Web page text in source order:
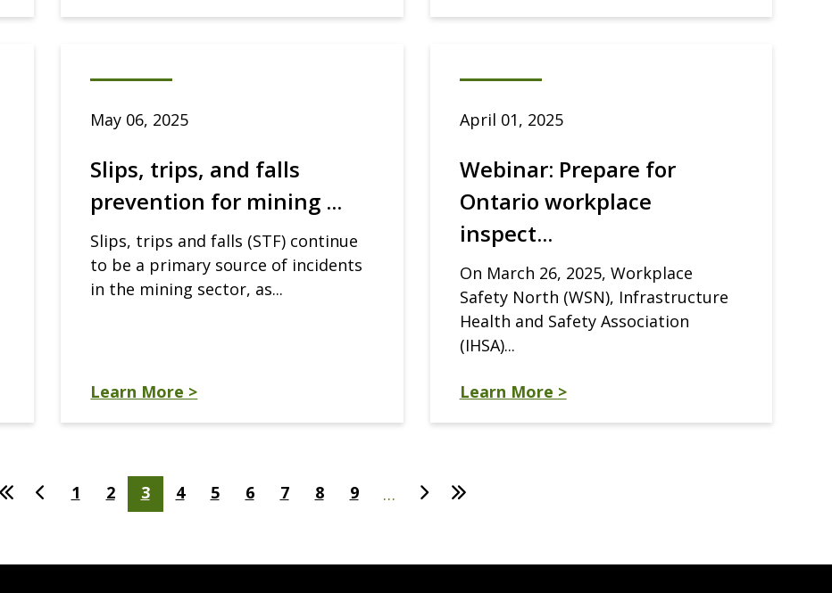
May 06, 2025
Slips, trips, and falls
prevention for mining ...
Slips, trips and falls (STF) continue
to be a primary source of incidents
in the mining sector, as...
Learn More >
April 01, 2025
Webinar: Prepare for
Ontario workplace
inspect...
On March 26, 2025, Workplace
Safety North (WSN), Infrastructure
Health and Safety Association
(IHSA)...
Learn More >
First Previous
Page
1 Page
2
Current
page
3 Page
4 Page
5 Page
6 Page
7 Page
8 Page
9 …
NextLast